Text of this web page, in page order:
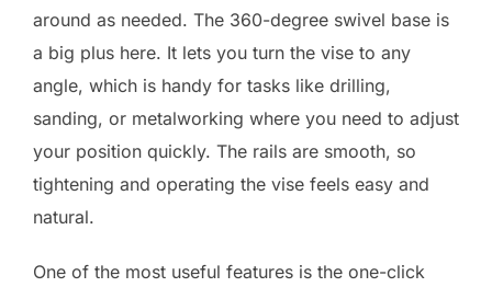
around as needed. The 360-degree swivel base is
a big plus here. It lets you turn the vise to any
angle, which is handy for tasks like drilling,
sanding, or metalworking where you need to adjust
your position quickly. The rails are smooth, so
tightening and operating the vise feels easy and
natural.
One of the most useful features is the one-click